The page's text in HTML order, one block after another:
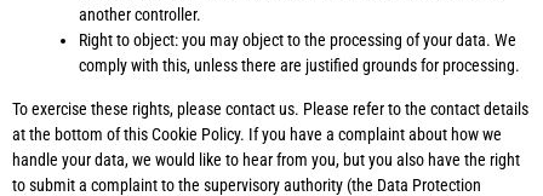
another controller.
Right to object: you may object to the processing of your data. We
comply with this, unless there are justified grounds for processing.
To exercise these rights, please contact us. Please refer to the contact details
at the bottom of this Cookie Policy. If you have a complaint about how we
handle your data, we would like to hear from you, but you also have the right
to submit a complaint to the supervisory authority (the Data Protection